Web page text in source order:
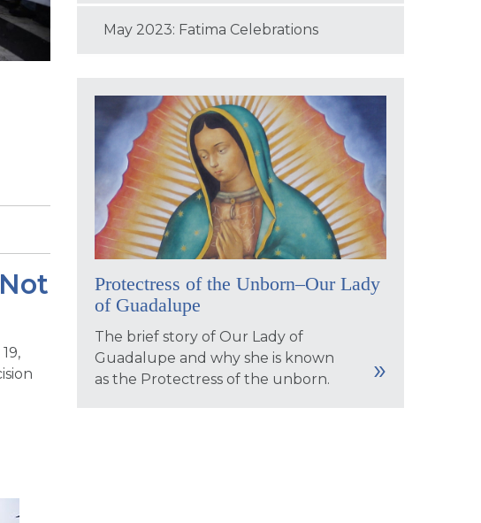
May 2023: Fatima Celebrations
Protectress of the Unborn–Our Lady
of Guadalupe
The brief story of Our Lady of
Guadalupe and why she is known
as the Protectress of the unborn.